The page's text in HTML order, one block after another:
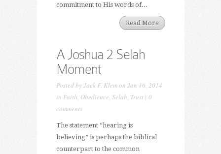
commitment to His words of...
Read More
A Joshua 2 Selah
Moment
Posted byJack F. Klemon Jan 16, 2014
in Faith, Obedience, Selah, Trust | 0
comments
The statement “hearing is
believing” is perhaps the biblical
counterpart to the common